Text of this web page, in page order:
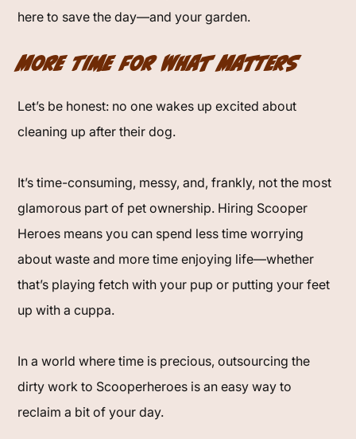
here to save the day—and your garden.
More Time for What Matters
Let’s be honest: no one wakes up excited about
cleaning up after their dog.
It’s time-consuming, messy, and, frankly, not the most
glamorous part of pet ownership. Hiring Scooper
Heroes means you can spend less time worrying
about waste and more time enjoying life—whether
that’s playing fetch with your pup or putting your feet
up with a cuppa.
In a world where time is precious, outsourcing the
dirty work to Scooperheroes is an easy way to
reclaim a bit of your day.